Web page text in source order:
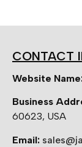
CONTACT
Website
Business
60623, USA
Email: